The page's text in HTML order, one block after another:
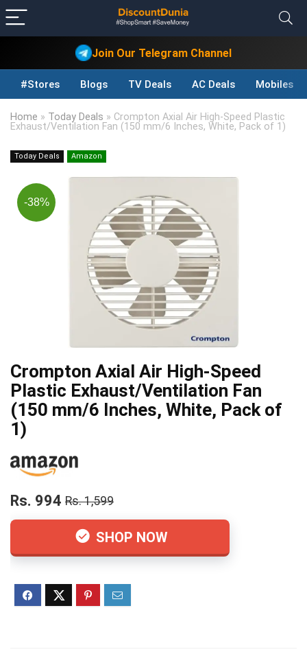
Join Our Telegram Channel
#Stores Blogs TV Deals AC Deals Mobiles
Home » Today Deals » Crompton Axial Air High-Speed Plastic
Exhaust/Ventilation Fan (150 mm/6 Inches, White, Pack of 1)
Today Deals Amazon
-38%
Crompton Axial Air High-Speed
Plastic Exhaust/Ventilation Fan
(150 mm/6 Inches, White, Pack of
1)
Rs. 994 Rs. 1,599
SHOP NOW